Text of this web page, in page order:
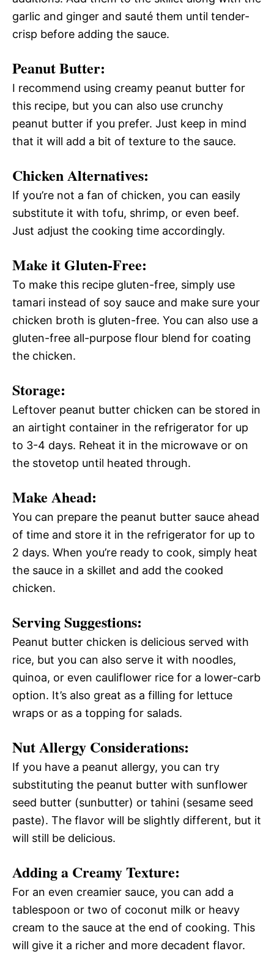
garlic and ginger and sauté them until tender-
crisp before adding the sauce.
Peanut Butter:
I recommend using creamy peanut butter for
this recipe, but you can also use crunchy
peanut butter if you prefer. Just keep in mind
that it will add a bit of texture to the sauce.
Chicken Alternatives:
If you’re not a fan of chicken, you can easily
substitute it with tofu, shrimp, or even beef.
Just adjust the cooking time accordingly.
Make it Gluten-Free:
To make this recipe gluten-free, simply use
tamari instead of soy sauce and make sure your
chicken broth is gluten-free. You can also use a
gluten-free all-purpose flour blend for coating
the chicken.
Storage:
Leftover peanut butter chicken can be stored in
an airtight container in the refrigerator for up
to 3-4 days. Reheat it in the microwave or on
the stovetop until heated through.
Make Ahead:
You can prepare the peanut butter sauce ahead
of time and store it in the refrigerator for up to
2 days. When you’re ready to cook, simply heat
the sauce in a skillet and add the cooked
chicken.
Serving Suggestions:
Peanut butter chicken is delicious served with
rice, but you can also serve it with noodles,
quinoa, or even cauliflower rice for a lower-carb
option. It’s also great as a filling for lettuce
wraps or as a topping for salads.
Nut Allergy Considerations:
If you have a peanut allergy, you can try
substituting the peanut butter with sunflower
seed butter (sunbutter) or tahini (sesame seed
paste). The flavor will be slightly different, but it
will still be delicious.
Adding a Creamy Texture:
For an even creamier sauce, you can add a
tablespoon or two of coconut milk or heavy
cream to the sauce at the end of cooking. This
will give it a richer and more decadent flavor.